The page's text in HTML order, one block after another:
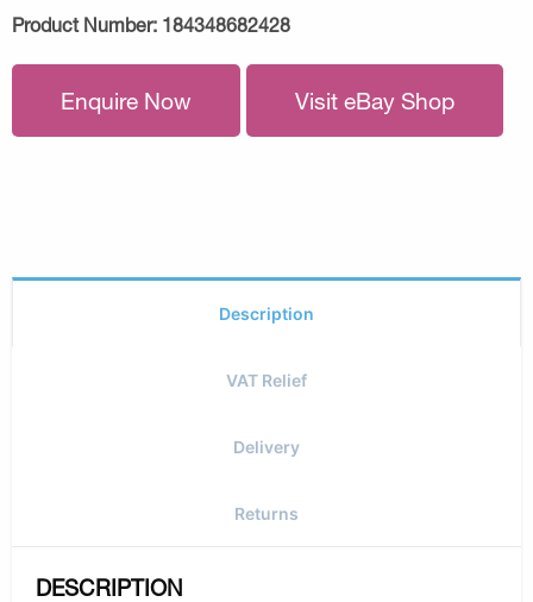
Product Number: 184348682428
Enquire Now Visit eBay Shop
Description
VAT Relief
Delivery
Returns
DESCRIPTION